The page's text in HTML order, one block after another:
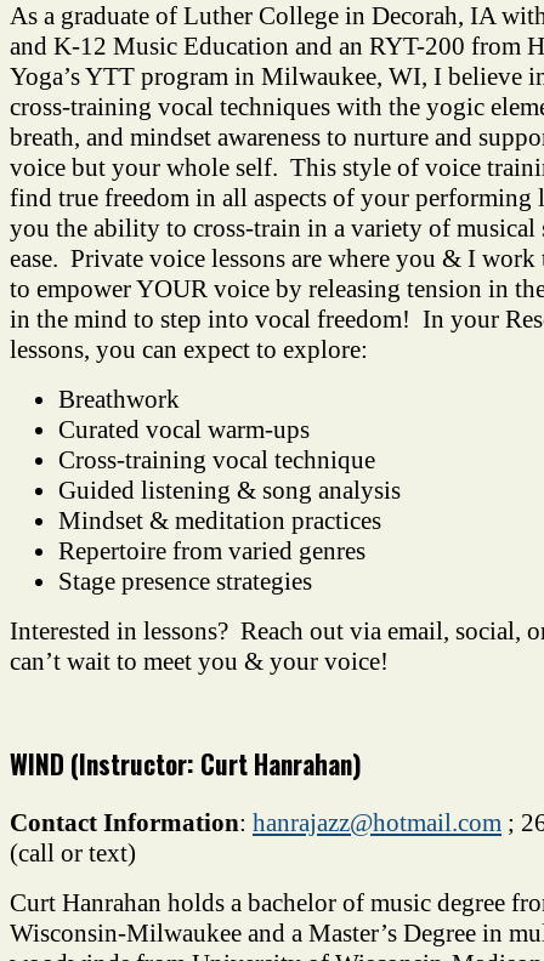
As a graduate of Luther College in Decorah, IA
and K-12 Music Education and an RYT-200 from
Yoga’s YTT program in Milwaukee, WI, I believe
cross-training vocal techniques with the yogic
breath, and mindset awareness to nurture and
voice but your whole self. This style of voice
find true freedom in all aspects of your performing
you the ability to cross-train in a variety of musical
ease. Private voice lessons are where you & I work
to empower YOUR voice by releasing tension in
in the mind to step into vocal freedom! In your
lessons, you can expect to explore:
Breathwork
Curated vocal warm-ups
Cross-training vocal technique
Guided listening & song analysis
Mindset & meditation practices
Repertoire from varied genres
Stage presence strategies
Interested in lessons? Reach out via email, social,
can’t wait to meet you & your voice!
WIND (Instructor: Curt Hanrahan)
Contact Information: hanrajazz@hotmail.com ;
(call or text)
Curt Hanrahan holds a bachelor of music degree
Wisconsin-Milwaukee and a Master’s Degree in